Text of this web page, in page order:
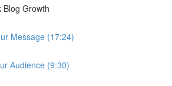
Blog Growth
Message (17:24)
Audience (9:30)